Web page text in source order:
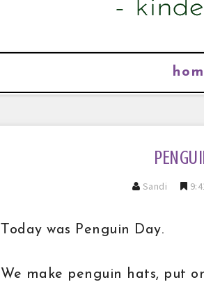
Sandi
Today was Penguin Day.
We make penguin hats, put